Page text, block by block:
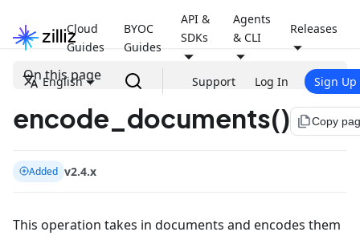
Cloud
Guides
BYOC
Guides
API &
SDKs
Agents
& CLI
Releases
English Support Log In Sign Up
On this page
encode_documents() file_copyCopy
Added v2.4.x
This operation takes in documents and encodes them